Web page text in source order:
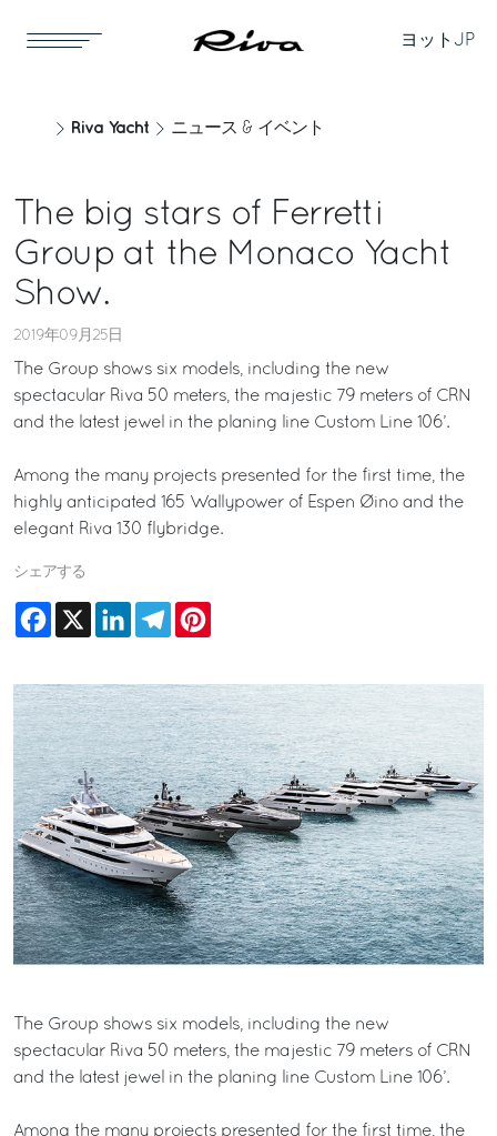
ヨット JP
Riva Yacht ニュース & イベント
The big stars of Ferretti
Group at the Monaco Yacht
Show.
2019年09月25日
The Group shows six models, including the new
spectacular Riva 50 meters, the majestic 79 meters of CRN
and the latest jewel in the planing line Custom Line 106’.
Among the many projects presented for the first time, the
highly anticipated 165 Wallypower of Espen Øino and the
elegant Riva 130 flybridge.
シェアする
Facebook
X LinkedInTelegram
The Group shows six models, including the new
spectacular Riva 50 meters, the majestic 79 meters of CRN
and the latest jewel in the planing line Custom Line 106’.
Among the many projects presented for the first time, the